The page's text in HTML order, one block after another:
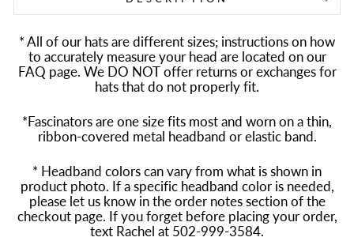
* All of our hats are different sizes; instructions on how
to accurately measure your head are located on our
FAQ page. We DO NOT offer returns or exchanges for
hats that do not properly fit.
*Fascinators are one size fits most and worn on a thin,
ribbon-covered metal headband or elastic band.
* Headband colors can vary from what is shown in
product photo. If a specific headband color is needed,
please let us know in the order notes section of the
checkout page. If you forget before placing your order,
text Rachel at 502-999-3584.